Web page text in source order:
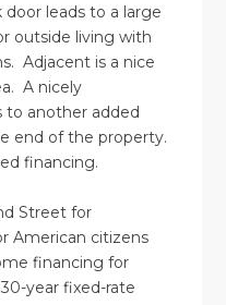
leads to a large
outside living with
Adjacent is a nice
A nicely
to another added
end of the property.
financing.
Street for
American citizens
financing for
year fixed-rate